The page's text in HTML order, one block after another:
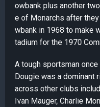
owbank plus another
e of Monarchs after
wbank in 1968 to make
tadium for the 1970
A tough sportsman once
Dougie was a dominant
across other clubs
Ivan Mauger, Charlie